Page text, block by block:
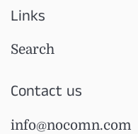
Links
Search
Contact us
info@nocomn.com